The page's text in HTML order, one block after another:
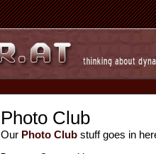
Photo Club
Our Photo Club stuff goes in